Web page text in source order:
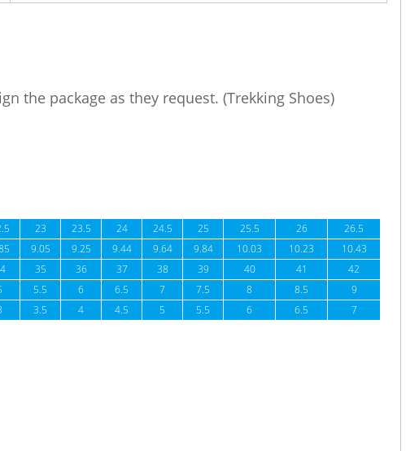
the package as they request. (Trekking Shoes)
23 23.5 24 24.5 25 25.5 26
26.5
9.05 9.25 9.44 9.64 9.84 10.03 10.23
10.43
35 36 37 38 39 40 41
42
5.5 6 6.5 7 7.5 8 8.5
9
3.5 4 4.5 5 5.5 6 6.5 7